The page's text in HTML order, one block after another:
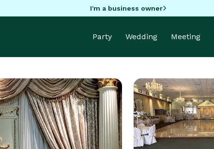
I'm a business owner
Party Wedding Meeting